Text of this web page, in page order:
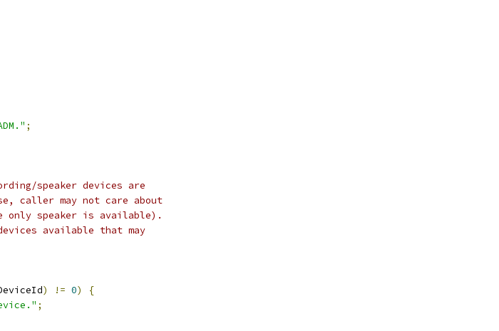
;
speaker devices are
caller may not care about
only speaker is available).
available that may
) != 0)
{
;